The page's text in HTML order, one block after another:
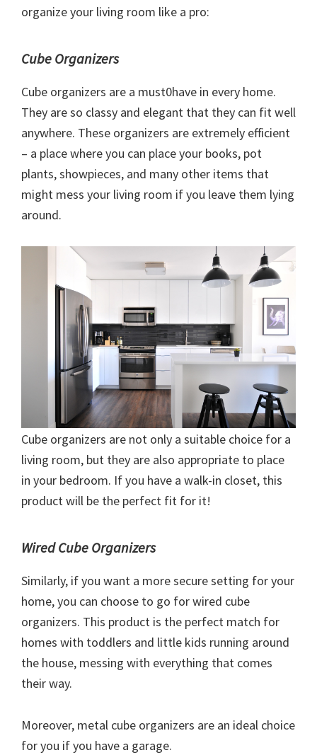
organize your living room like a pro:
Cube Organizers
Cube organizers are a must0have in every home.
They are so classy and elegant that they can fit well
anywhere. These organizers are extremely efficient
– a place where you can place your books, pot
plants, showpieces, and many other items that
might mess your living room if you leave them lying
around.
Cube organizers are not only a suitable choice for a
living room, but they are also appropriate to place
in your bedroom. If you have a walk-in closet, this
product will be the perfect fit for it!
Wired Cube Organizers
Similarly, if you want a more secure setting for your
home, you can choose to go for wired cube
organizers. This product is the perfect match for
homes with toddlers and little kids running around
the house, messing with everything that comes
their way.
Moreover, metal cube organizers are an ideal choice
for you if you have a garage.